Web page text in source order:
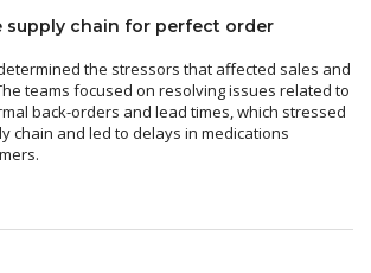
supply chain for perfect order
the stressors that affected sales and
teams focused on resolving issues related to
back-orders and lead times, which stressed
chain and led to delays in medications